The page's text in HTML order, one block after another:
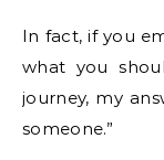
In fact, if you
what you
journey, my
someone.”